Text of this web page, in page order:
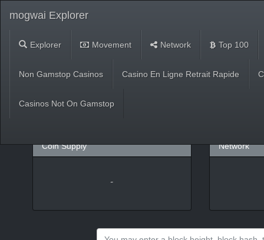
mogwai Explorer
Explorer Movement Network Top 100
Non Gamstop Casinos Casino En Ligne Retrait Rapide
Casinos Not On Gamstop
USD
Coin Supply
-
Network